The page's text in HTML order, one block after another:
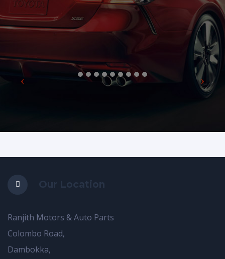
Our Location
Ranjith Motors & Auto Parts
Colombo Road,
Dambokka,